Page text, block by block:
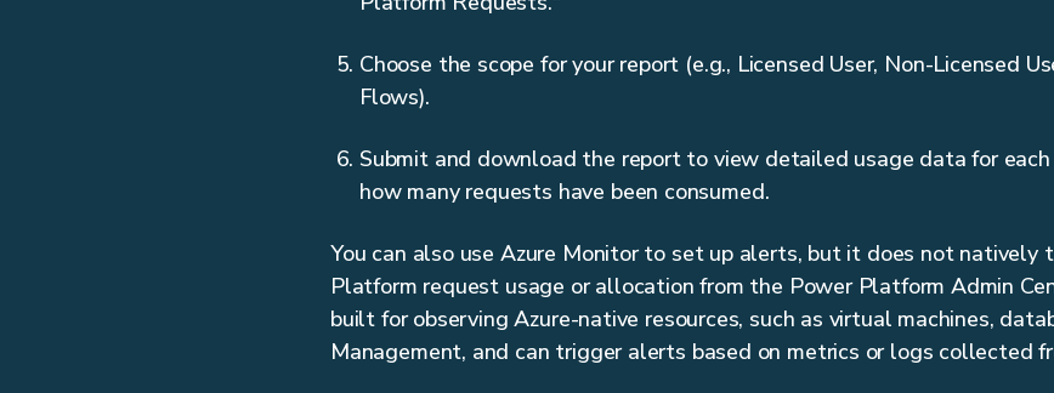
Choose the scope for your report (e.g., Licensed User, Non-Licensed
Flows).
Submit and download the report to view detailed usage data for
how many requests have been consumed.
You can also use Azure Monitor to set up alerts, but it does not natively
Platform request usage or allocation from the Power Platform Admin
built for observing Azure-native resources, such as virtual machines,
Management, and can trigger alerts based on metrics or logs collected